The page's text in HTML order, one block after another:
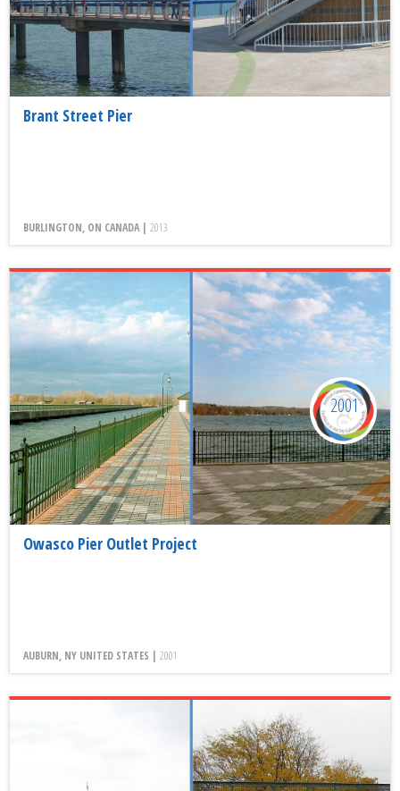
Brant Street Pier
BURLINGTON, ON CANADA | 2013
Owasco Pier Outlet Project
AUBURN, NY UNITED STATES | 2001
2001